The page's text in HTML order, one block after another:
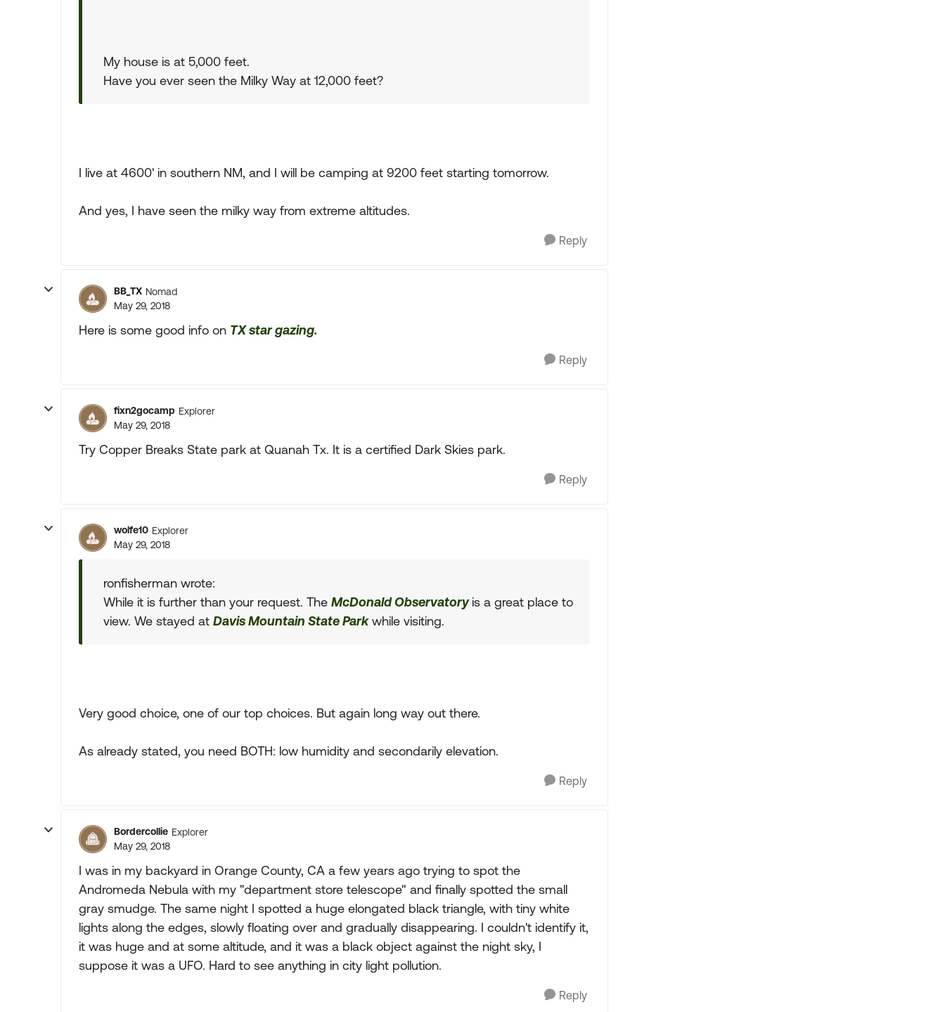
My house is at 5,000 feet.
Have you ever seen the Milky Way at 12,000 feet?
I live at 4600' in southern NM, and I will be camping at 9200 feet starting tomorrow.
And yes, I have seen the milky way from extreme altitudes.
Reply
BB_TX Nomad
May 29, 2018
Here is some good info on TX star gazing.
Reply
fixn2gocamp Explorer
May 29, 2018
Try Copper Breaks State park at Quanah Tx. It is a certified Dark Skies park.
Reply
wolfe10 Explorer
May 29, 2018
ronfisherman wrote:
While it is further than your request. The McDonald Observatoryis a great place to
view. We stayed at Davis Mountain State Parkwhile visiting.
Very good choice, one of our top choices. But again long way out there.
As already stated, you need BOTH: low humidity and secondarily elevation.
Reply
Bordercollie Explorer
May 29, 2018
I was in my backyard in Orange County, CA a few years ago trying to spot the
Andromeda Nebula with my "department store telescope" and finally spotted the small
gray smudge. The same night I spotted a huge elongated black triangle, with tiny white
lights along the edges, slowly floating over and gradually disappearing. I couldn't identify it,
it was huge and at some altitude, and it was a black object against the night sky, I
suppose it was a UFO. Hard to see anything in city light pollution.
Reply